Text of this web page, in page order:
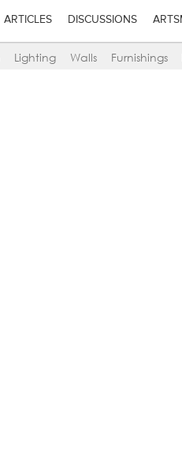
ARTICLES DISCUSSIONS
Lighting Walls Furnishings